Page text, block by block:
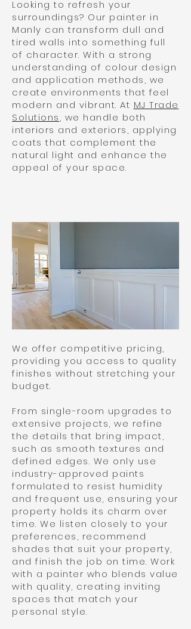
Looking to refresh your
surroundings? Our painter in
Manly can transform dull and
tired walls into something full
of character. With a strong
understanding of colour design
and application methods, we
create environments that feel
modern and vibrant. At MJ Trade
Solutions, we handle both
interiors and exteriors, applying
coats that complement the
natural light and enhance the
appeal of your space.
We offer competitive pricing,
providing you access to quality
finishes without stretching your
budget.
From single-room upgrades to
extensive projects, we refine
the details that bring impact,
such as smooth textures and
defined edges. We only use
industry-approved paints
formulated to resist humidity
and frequent use, ensuring your
property holds its charm over
time. We listen closely to your
preferences, recommend
shades that suit your property,
and finish the job on time. Work
with a painter who blends value
with quality, creating inviting
spaces that match your
personal style.